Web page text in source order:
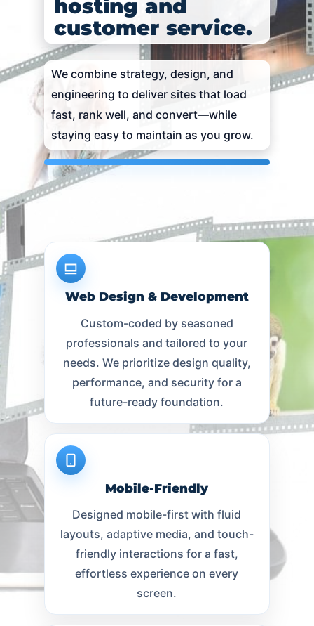
hosting and
customer service.
We combine strategy, design, and
engineering to deliver sites that load
fast, rank well, and convert—while
staying easy to maintain as you grow.
Web Design & Development
Custom-coded by seasoned
professionals and tailored to your
needs. We prioritize design quality,
performance, and security for a
future-ready foundation.
Mobile-Friendly
Designed mobile-first with fluid
layouts, adaptive media, and touch-
friendly interactions for a fast,
effortless experience on every
screen.